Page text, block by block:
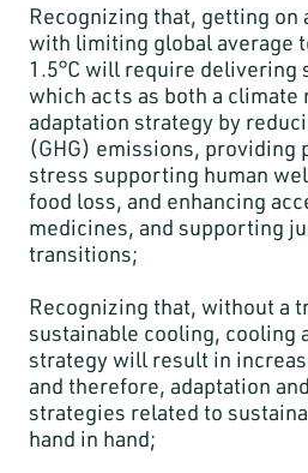
Recognizing that, getting on
with limiting global average
1.5°C will require delivering
which acts as both a climate
adaptation strategy by
(GHG) emissions,
stress supporting human
food loss, and enhancing
medicines, and supporting
transitions;
Recognizing that, without a
sustainable cooling, cooling
strategy will result in
and therefore, adaptation
strategies related to
hand in hand;